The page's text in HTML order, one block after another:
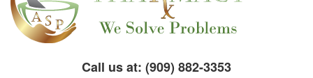
Call us at: (909) 882-3353